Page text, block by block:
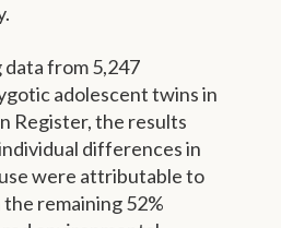
data from 5,247
adolescent twins in
Register, the results
differences in
were attributable to
remaining 52%